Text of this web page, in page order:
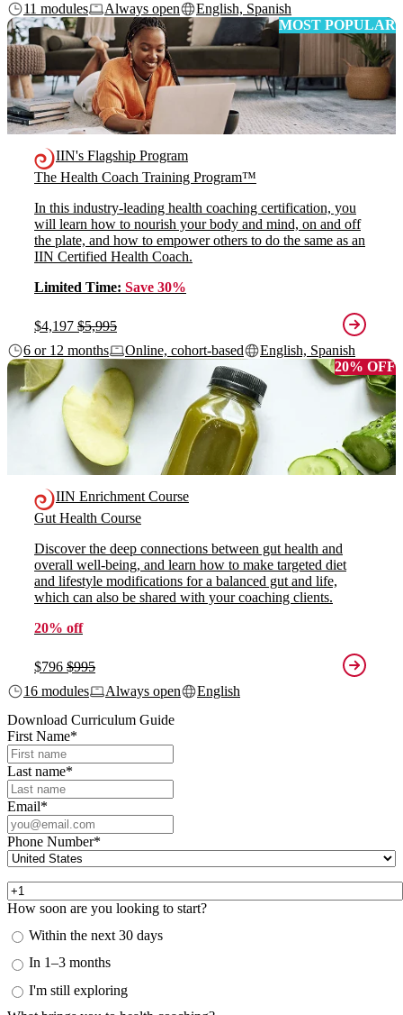
11 modules
Always open
English, Spanish
MOST POPULAR
IIN's Flagship Program
The Health Coach Training Program™
In this industry-leading health coaching certification, you
will learn how to nourish your body and mind, on and off
the plate, and how to empower others to do the same as an
IIN Certified Health Coach.
Limited Time: Save 30%
$4,197 $5,995
6 or 12 months
Online, cohort-based
English, Spanish
20% OFF
IIN Enrichment Course
Gut Health Course
Discover the deep connections between gut health and
overall well-being, and learn how to make targeted diet
and lifestyle modifications for a balanced gut and life,
which can also be shared with your coaching clients.
20% off
$796 $995
16 modules
Always open
English
Download Curriculum Guide
First Name*
Last name*
Email*
Phone Number*
How soon are you looking to start?
Within the next 30 days
In 1–3 months
I'm still exploring